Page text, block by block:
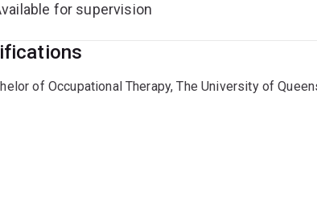
for supervision
of Occupational Therapy, The University of